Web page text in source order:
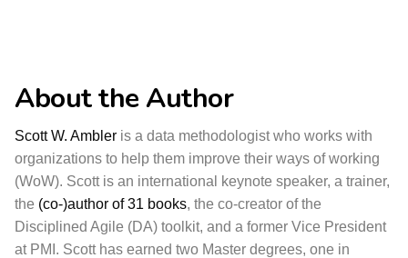
About the Author
Scott W. Ambler is a data methodologist who works with
organizations to help them improve their ways of working
(WoW). Scott is an international keynote speaker, a trainer,
the (co-)author of 31 books, the co-creator of the
Disciplined Agile (DA) toolkit, and a former Vice President
at PMI. Scott has earned two Master degrees, one in